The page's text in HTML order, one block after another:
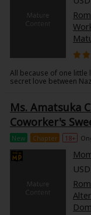
Romance
Drama
Action
MangaPlaza Originals
Comedy
Boys' Love (BL: M/M)
Adult Romance
Yaoi Boys' Love
Isekai
Shoujo Josei
Anime Adaptation
Light Novels
Search by
All because of one little
secret love between
woman in the company
already resigned
a work party, we were
spending the night
need a boyfriend! I
suggested we...?
Ms. Amatsuka
Coworker's
New Chapter 18+